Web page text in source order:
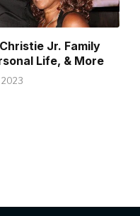
Jr. Family
Life, & More
2023